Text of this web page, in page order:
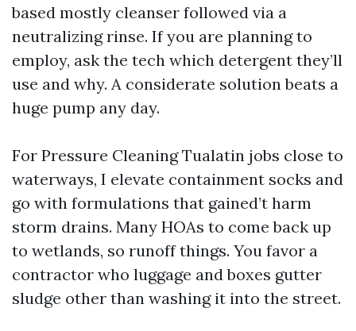
based mostly cleanser followed via a
neutralizing rinse. If you are planning to
employ, ask the tech which detergent they’ll
use and why. A considerate solution beats a
huge pump any day.
For Pressure Cleaning Tualatin jobs close to
waterways, I elevate containment socks and
go with formulations that gained’t harm
storm drains. Many HOAs to come back up
to wetlands, so runoff things. You favor a
contractor who luggage and boxes gutter
sludge other than washing it into the street.